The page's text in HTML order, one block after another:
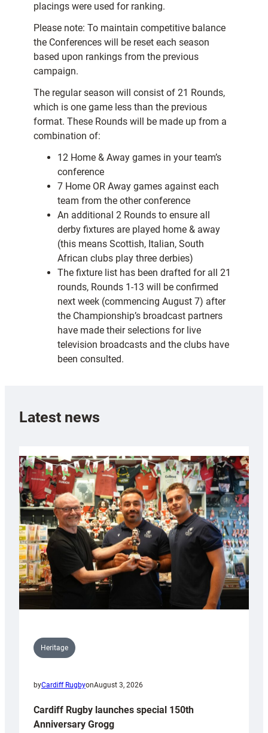
placings were used for ranking.
Please note: To maintain competitive balance
the Conferences will be reset each season
based upon rankings from the previous
campaign.
The regular season will consist of 21 Rounds,
which is one game less than the previous
format. These Rounds will be made up from a
combination of:
12 Home & Away games in your team’s
conference
7 Home OR Away games against each
team from the other conference
An additional 2 Rounds to ensure all
derby fixtures are played home & away
(this means Scottish, Italian, South
African clubs play three derbies)
The fixture list has been drafted for all 21
rounds, Rounds 1-13 will be confirmed
next week (commencing August 7) after
the Championship’s broadcast partners
have made their selections for live
television broadcasts and the clubs have
been consulted.
Latest news
Heritage
byCardiff RugbyonAugust 3, 2026
Cardiff Rugby launches special 150th
Anniversary Grogg